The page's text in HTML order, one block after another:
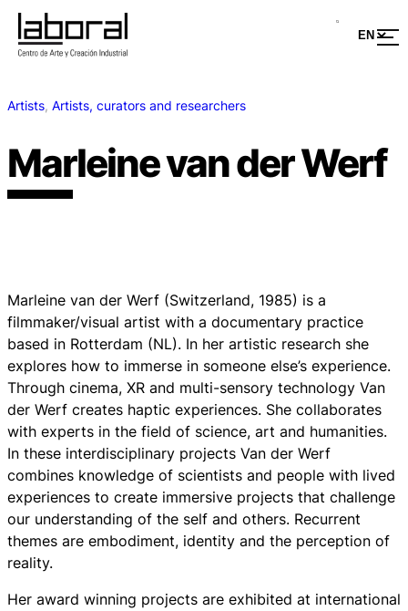
Artists, Artists, curators and researchers
Marleine van der Werf
Marleine van der Werf (Switzerland, 1985) is a
filmmaker/visual artist with a documentary practice
based in Rotterdam (NL). In her artistic research she
explores how to immerse in someone else’s experience.
Through cinema, XR and multi-sensory technology Van
der Werf creates haptic experiences. She collaborates
with experts in the field of science, art and humanities.
In these interdisciplinary projects Van der Werf
combines knowledge of scientists and people with lived
experiences to create immersive projects that challenge
our understanding of the self and others. Recurrent
themes are embodiment, identity and the perception of
reality.
Her award winning projects are exhibited at international